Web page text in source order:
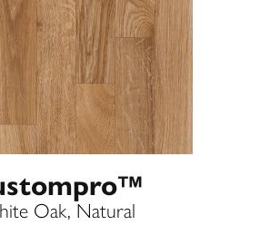
Oak, Natural